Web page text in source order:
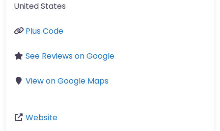
United States
Plus Code
See Reviews on Google
View on Google Maps
Website